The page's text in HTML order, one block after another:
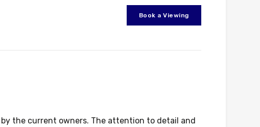
Book a Viewing
the current owners. The attention to detail and